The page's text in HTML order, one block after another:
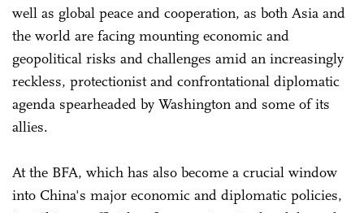
well as global peace and cooperation, as both Asia and
the world are facing mounting economic and
geopolitical risks and challenges amid an increasingly
reckless, protectionist and confrontational diplomatic
agenda spearheaded by Washington and some of its
allies.
At the BFA, which has also become a crucial window
into China's major economic and diplomatic policies,